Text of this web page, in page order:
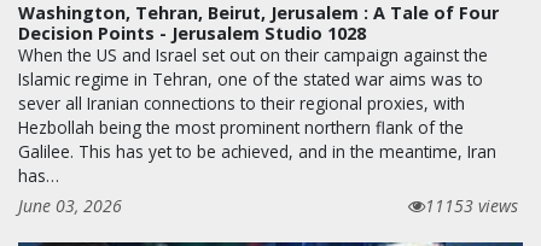
Washington, Tehran, Beirut, Jerusalem : A Tale of Four
Decision Points - Jerusalem Studio 1028
When the US and Israel set out on their campaign against the
Islamic regime in Tehran, one of the stated war aims was to
sever all Iranian connections to their regional proxies, with
Hezbollah being the most prominent northern flank of the
Galilee. This has yet to be achieved, and in the meantime, Iran
has…
June 03, 2026
11153 views